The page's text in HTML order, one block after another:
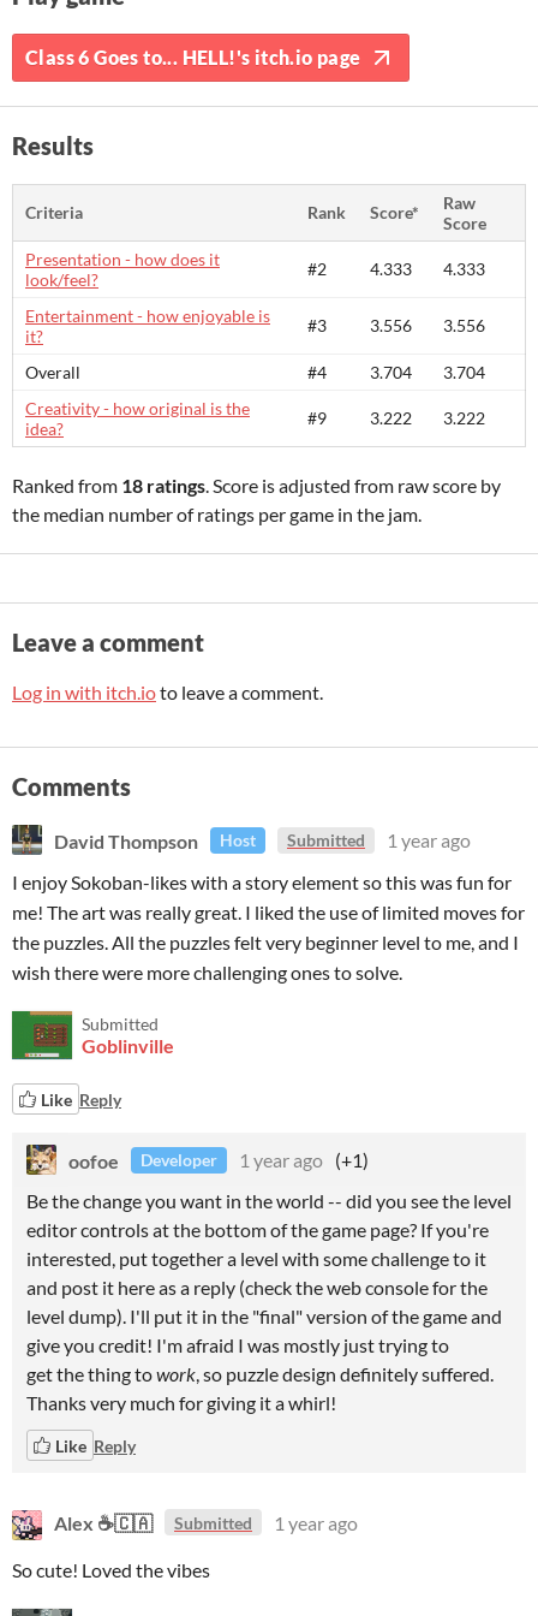
Class 6 Goes to... HELL!'s itch.io page
Results
Criteria Rank Score*
Raw
Score
Presentation - how does it
look/feel?
#2 4.333 4.333
Entertainment - how enjoyable is
it?
#3 3.556 3.556
Overall #4 3.704
3.704
Creativity - how original is the
idea?
#9 3.222 3.222
Ranked from 18 ratings. Score is adjusted from raw score by
the median number of ratings per game in the jam.
Leave a comment
Log in with itch.ioto leave a comment.
Comments
David Thompson Host Submitted
1 year ago
I enjoy Sokoban-likes with a story element so this was fun for
me! The art was really great. I liked the use of limited moves for
the puzzles. All the puzzles felt very beginner level to me, and I
wish there were more challenging ones to solve.
Submitted
Goblinville
Like Reply
oofoe Developer 1 year ago (+1)
Be the change you want in the world -- did you see the level
editor controls at the bottom of the game page? If you're
interested, put together a level with some challenge to it
and post it here as a reply (check the web console for the
level dump). I'll put it in the "final" version of the game and
give you credit! I'm afraid I was mostly just trying to
get the thing towork, so puzzle design definitely suffered.
Thanks very much for giving it a whirl!
Like Reply
Alex ☕🇨🇦 Submitted 1 year ago
So cute! Loved the vibes